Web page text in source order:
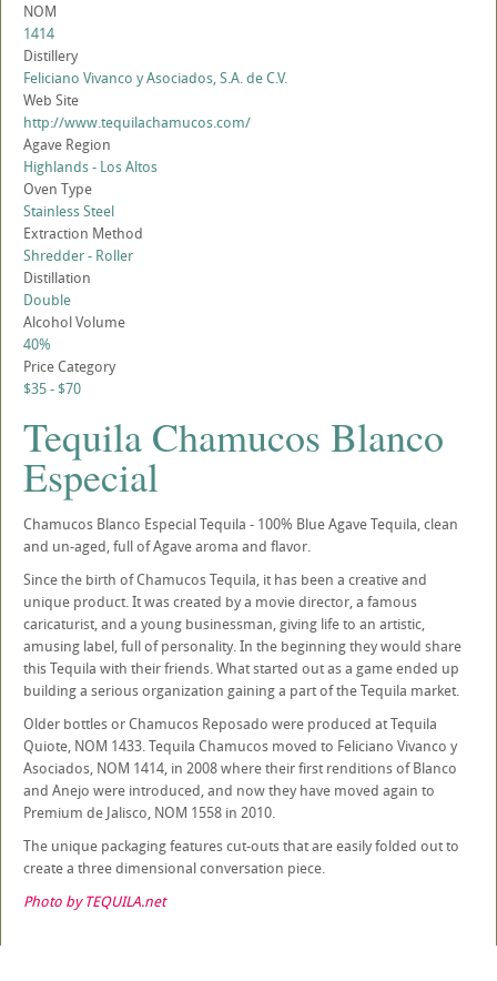
NOM
1414
Distillery
Feliciano Vivanco y Asociados, S.A. de C.V.
Web Site
http://www.tequilachamucos.com/
Agave Region
Highlands - Los Altos
Oven Type
Stainless Steel
Extraction Method
Shredder - Roller
Distillation
Double
Alcohol Volume
40%
Price Category
$35 - $70
Tequila Chamucos Blanco
Especial
Chamucos Blanco Especial Tequila - 100% Blue Agave Tequila, clean
and un-aged, full of Agave aroma and flavor.
Since the birth of Chamucos Tequila, it has been a creative and
unique product. It was created by a movie director, a famous
caricaturist, and a young businessman, giving life to an artistic,
amusing label, full of personality. In the beginning they would share
this Tequila with their friends. What started out as a game ended up
building a serious organization gaining a part of the Tequila market.
Older bottles or Chamucos Reposado were produced at Tequila
Quiote, NOM 1433. Tequila Chamucos moved to Feliciano Vivanco y
Asociados, NOM 1414, in 2008 where their first renditions of Blanco
and Anejo were introduced, and now they have moved again to
Premium de Jalisco, NOM 1558 in 2010.
The unique packaging features cut-outs that are easily folded out to
create a three dimensional conversation piece.
Photo by TEQUILA.net